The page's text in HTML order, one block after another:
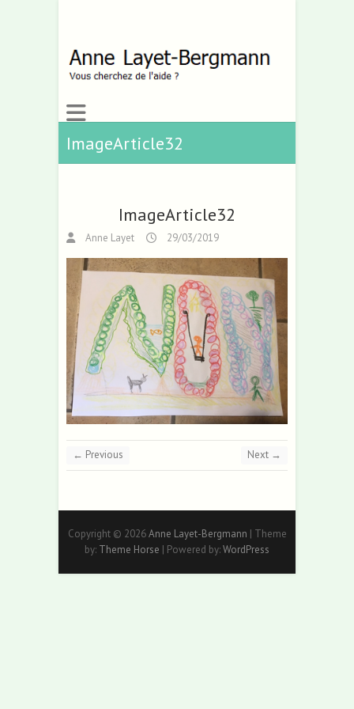
ImageArticle32
ImageArticle32
Anne Layet 29/03/2019
← Previous Next →
Copyright © 2026Anne Layet-Bergmann | Theme
by: Theme Horse | Powered by:WordPress